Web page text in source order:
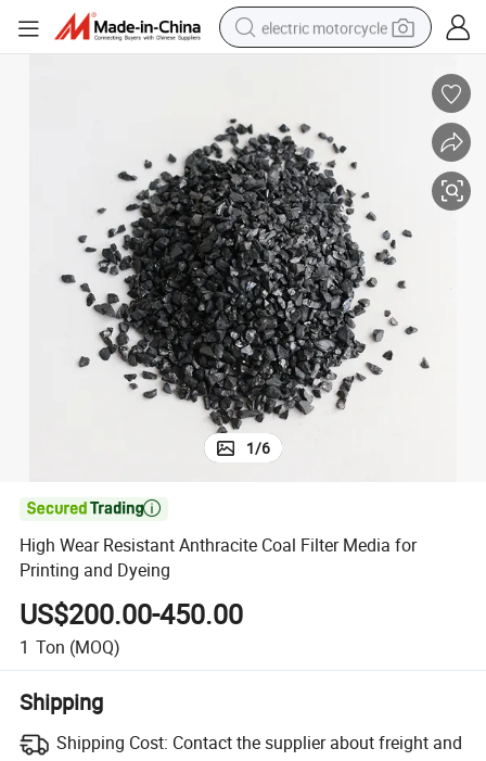
electric motorcycle
racing motorcycle
human hair wig
basketball shoe
electric car
tshirt
1/6

High Wear Resistant Anthracite Coal Filter Media for
Printing and Dyeing
US$200.00-450.00
1 Ton (MOQ)
Shipping
Shipping Cost: Contact the supplier about freight and